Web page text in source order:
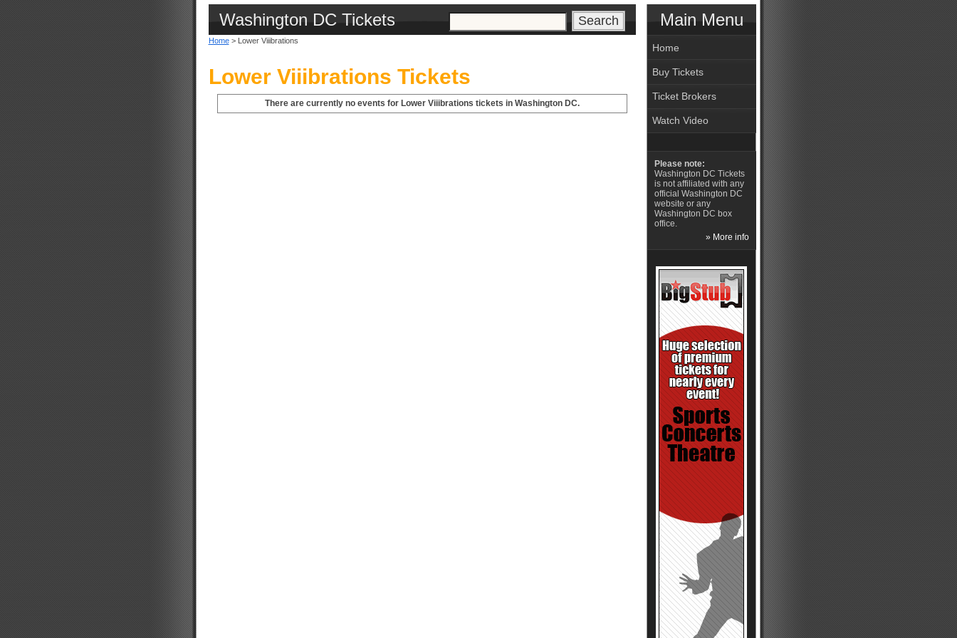
Washington DC Tickets
Home> Lower Viiibrations
Lower Viiibrations Tickets
There are currently no events for Lower Viiibrations tickets in Washington DC.
Main Menu
Home
Buy Tickets
Ticket Brokers
Watch Video
Please note:
Washington DC Tickets
is not affiliated with any
official Washington DC
website or any
Washington DC box
office.
» More info